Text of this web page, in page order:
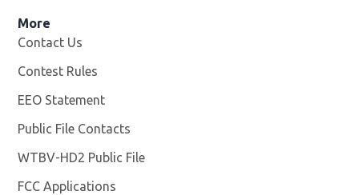
More
Contact Us
Contest Rules
EEO Statement
Public File Contacts
WTBV-HD2 Public File
FCC Applications